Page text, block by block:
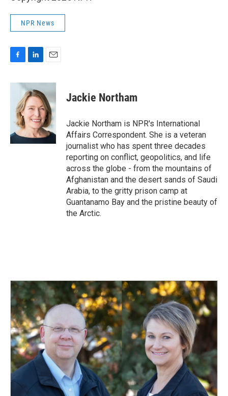
NPR News
c
o
k
n
k
e
d
I
n
a
i
l
Jackie Northam
Jackie Northam is NPR's International
Affairs Correspondent. She is a veteran
journalist who has spent three decades
reporting on conflict, geopolitics, and life
across the globe - from the mountains of
Afghanistan and the desert sands of Saudi
Arabia, to the gritty prison camp at
Guantanamo Bay and the pristine beauty of
the Arctic.